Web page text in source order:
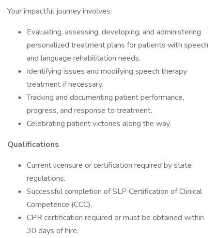
Your impactful journey involves:
Evaluating, assessing, developing, and administering
personalized treatment plans for patients with speech
and language rehabilitation needs.
Identifying issues and modifying speech therapy
treatment if necessary.
Tracking and documenting patient performance,
progress, and response to treatment.
Celebrating patient victories along the way.
Qualifications
Current licensure or certification required by state
regulations.
Successful completion of SLP Certification of Clinical
Competence (CCC).
CPR certification required or must be obtained within
30 days of hire.